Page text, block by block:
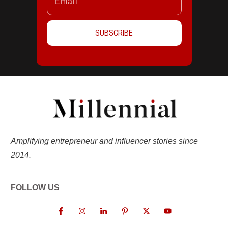
SUBSCRIBE
Amplifying entrepreneur and influencer stories since
2014.
FOLLOW US